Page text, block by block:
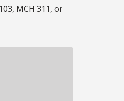
MCH 311, or